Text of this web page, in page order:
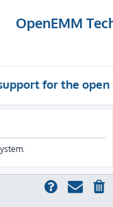
OpenEMM
for the